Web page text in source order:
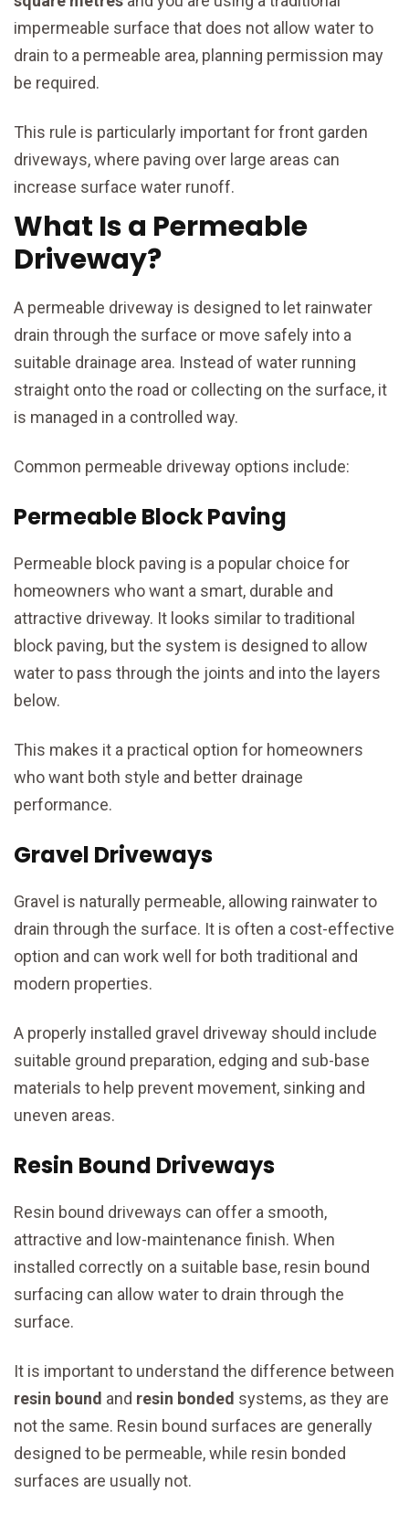
impermeable surface that does not allow water to
drain to a permeable area, planning permission may
be required.
This rule is particularly important for front garden
driveways, where paving over large areas can
increase surface water runoff.
What Is a Permeable
Driveway?
A permeable driveway is designed to let rainwater
drain through the surface or move safely into a
suitable drainage area. Instead of water running
straight onto the road or collecting on the surface, it
is managed in a controlled way.
Common permeable driveway options include:
Permeable Block Paving
Permeable block paving is a popular choice for
homeowners who want a smart, durable and
attractive driveway. It looks similar to traditional
block paving, but the system is designed to allow
water to pass through the joints and into the layers
below.
This makes it a practical option for homeowners
who want both style and better drainage
performance.
Gravel Driveways
Gravel is naturally permeable, allowing rainwater to
drain through the surface. It is often a cost-effective
option and can work well for both traditional and
modern properties.
A properly installed gravel driveway should include
suitable ground preparation, edging and sub-base
materials to help prevent movement, sinking and
uneven areas.
Resin Bound Driveways
Resin bound driveways can offer a smooth,
attractive and low-maintenance finish. When
installed correctly on a suitable base, resin bound
surfacing can allow water to drain through the
surface.
It is important to understand the difference between
resin bound and resin bonded systems, as they are
not the same. Resin bound surfaces are generally
designed to be permeable, while resin bonded
surfaces are usually not.